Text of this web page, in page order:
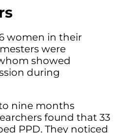
women in their
were
showed
during
nine months
found that 33
PPD. They noticed